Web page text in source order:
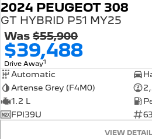
2024 PEUGEOT 308
GT HYBRID P51 MY25
Was $55,900
$39,488
Drive Away1
Automatic
Artense Grey (F4M0)
1.2 L
FPI39U
VIEW